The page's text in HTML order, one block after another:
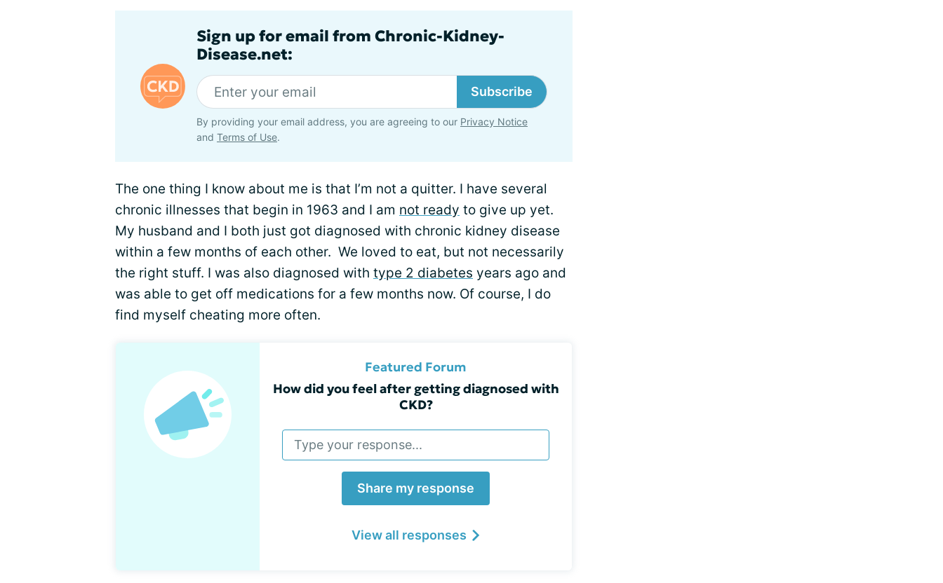
Sign up for email from Chronic-Kidney-
Disease.net:
Subscribe
By providing your email address, you are agreeing to our Privacy Notice
and Terms of Use.
The one thing I know about me is that I’m not a quitter. I have several
chronic illnesses that begin in 1963 and I am not ready to give up yet.
My husband and I both just got diagnosed with chronic kidney disease
within a few months of each other. We loved to eat, but not necessarily
the right stuff. I was also diagnosed with type 2 diabetes years ago and
was able to get off medications for a few months now. Of course, I do
find myself cheating more often.
Featured Forum
How did you feel after getting diagnosed with
CKD?
Share my response
View all responses